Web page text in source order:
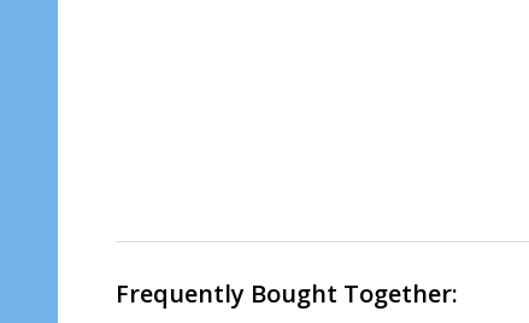
Frequently Bought Together: